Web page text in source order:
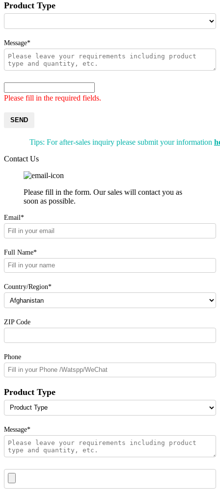
Product Type
Message*
Please fill in the required fields.
SEND
Tips: For after-sales inquiry please submit your information
Contact Us
Please fill in the form. Our sales will contact you as
soon as possible.
Email*
Full Name*
Country/Region*
ZIP Code
Phone
Product Type
Message*